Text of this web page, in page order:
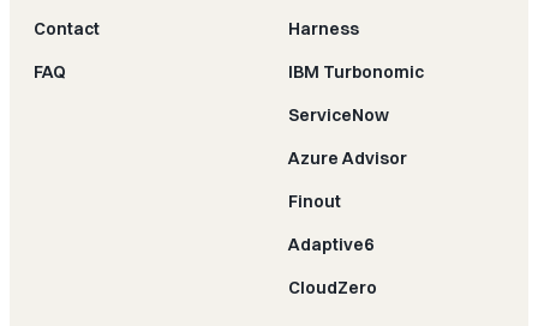
Contact
FAQ
Harness
IBM Turbonomic
ServiceNow
Azure Advisor
Finout
Adaptive6
CloudZero